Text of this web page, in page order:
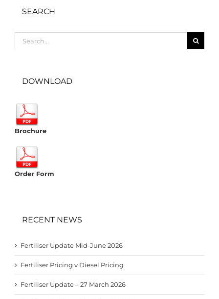
SEARCH
for:
DOWNLOAD
Brochure
Order Form
RECENT NEWS
Fertiliser Update Mid-June 2026
Fertiliser Pricing v Diesel Pricing
Fertiliser Update – 27 March 2026